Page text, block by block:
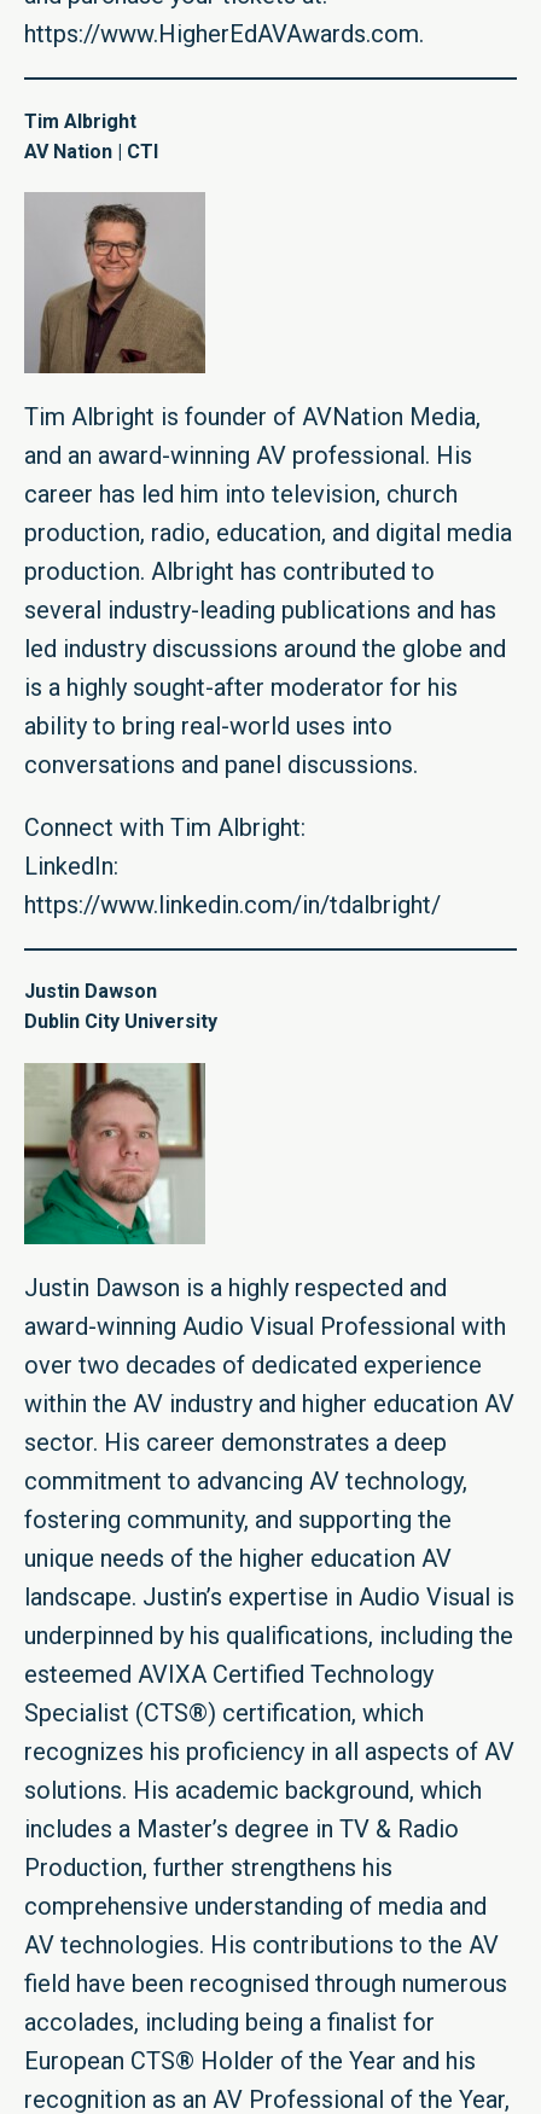
https://www.HigherEdAVAwards.com.
Tim Albright
AV Nation | CTI
Tim Albright is founder of AVNation Media,
and an award-winning AV professional. His
career has led him into television, church
production, radio, education, and digital media
production. Albright has contributed to
several industry-leading publications and has
led industry discussions around the globe and
is a highly sought-after moderator for his
ability to bring real-world uses into
conversations and panel discussions.
Connect with Tim Albright:
LinkedIn:
https://www.linkedin.com/in/tdalbright/
Justin Dawson
Dublin City University
Justin Dawson is a highly respected and
award-winning Audio Visual Professional with
over two decades of dedicated experience
within the AV industry and higher education AV
sector. His career demonstrates a deep
commitment to advancing AV technology,
fostering community, and supporting the
unique needs of the higher education AV
landscape. Justin’s expertise in Audio Visual is
underpinned by his qualifications, including the
esteemed AVIXA Certified Technology
Specialist (CTS®) certification, which
recognizes his proficiency in all aspects of AV
solutions. His academic background, which
includes a Master’s degree in TV & Radio
Production, further strengthens his
comprehensive understanding of media and
AV technologies. His contributions to the AV
field have been recognised through numerous
accolades, including being a finalist for
European CTS® Holder of the Year and his
recognition as an AV Professional of the Year,